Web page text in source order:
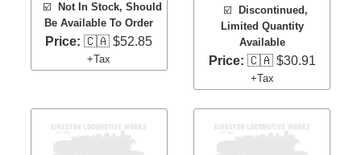
☑️
Not In Stock, Should
Be Available To Order
Price: 🇨🇦 $52.85
+Tax
☑️
Discontinued,
Limited Quantity
Available
Price: 🇨🇦 $30.91
+Tax